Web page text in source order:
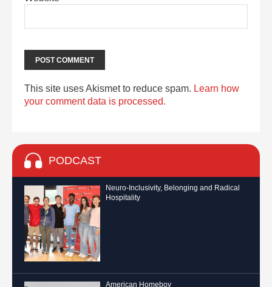
This site uses Akismet to reduce spam. Learn how
your comment data is processed.
PODCAST
Neuro-Inclusivity, Belonging and Radical
Hospitality
American Homeboy